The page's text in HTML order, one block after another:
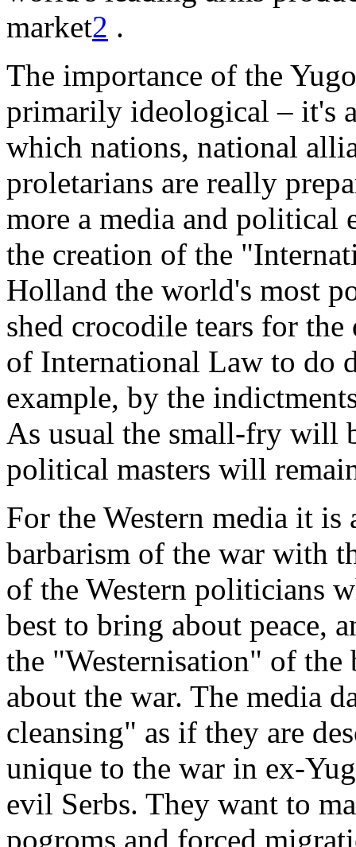
market2 .
The importance of the
primarily ideological – it's
which nations, national
proletarians are really
more a media and political
the creation of the
Holland the world's most
shed crocodile tears for
of International Law to do
example, by the
As usual the small-fry will
political masters will
For the Western media it
barbarism of the war with
of the Western politicians
best to bring about peace,
the "Westernisation" of
about the war. The media
cleansing" as if they are
unique to the war in ex-
evil Serbs. They want to
pogroms and forced